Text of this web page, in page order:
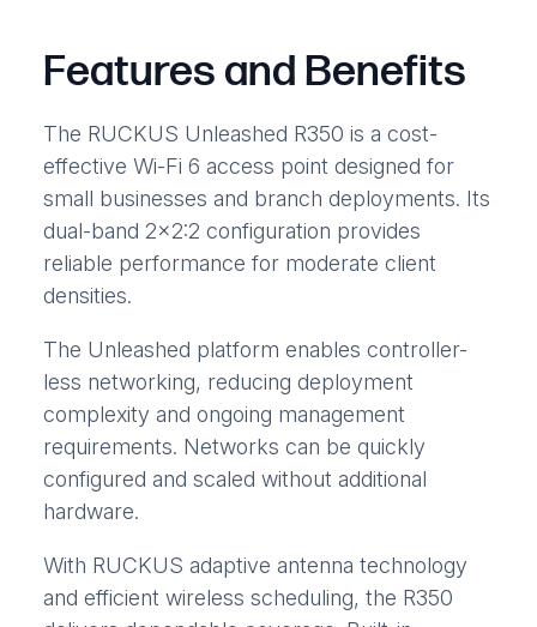
Features and Benefits
The RUCKUS Unleashed R350 is a cost-
effective Wi-Fi 6 access point designed for
small businesses and branch deployments. Its
dual-band 2×2:2 configuration provides
reliable performance for moderate client
densities.
The Unleashed platform enables controller-
less networking, reducing deployment
complexity and ongoing management
requirements. Networks can be quickly
configured and scaled without additional
hardware.
With RUCKUS adaptive antenna technology
and efficient wireless scheduling, the R350